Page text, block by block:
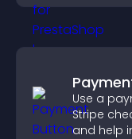
Use a
Stripe
and help